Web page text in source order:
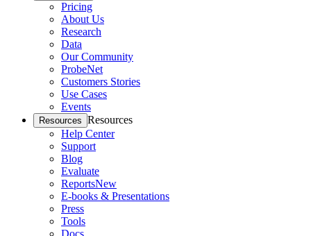
Pricing
About Us
Research
Data
Our Community
ProbeNet
Customers Stories
Use Cases
Events
Resources Resources
Help Center
Support
Blog
Evaluate
ReportsNew
E-books & Presentations
Press
Tools